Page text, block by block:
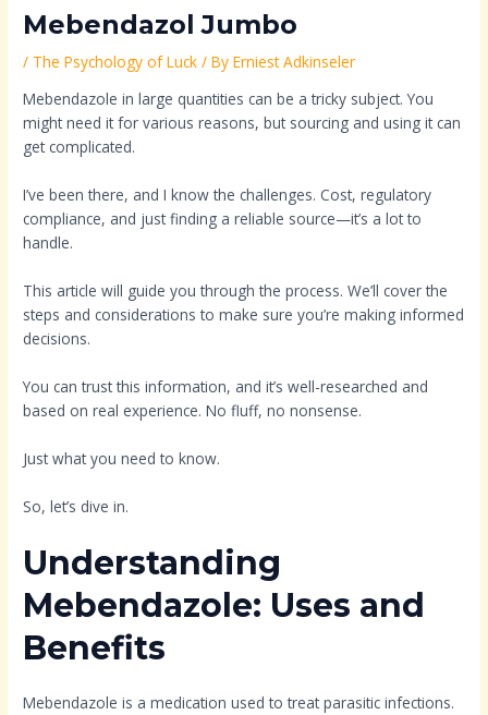
Mebendazol Jumbo
/ The Psychology of Luck / ByErniest Adkinseler
Mebendazole in large quantities can be a tricky subject. You
might need it for various reasons, but sourcing and using it can
get complicated.
I’ve been there, and I know the challenges. Cost, regulatory
compliance, and just finding a reliable source—it’s a lot to
handle.
This article will guide you through the process. We’ll cover the
steps and considerations to make sure you’re making informed
decisions.
You can trust this information, and it’s well-researched and
based on real experience. No fluff, no nonsense.
Just what you need to know.
So, let’s dive in.
Understanding
Mebendazole: Uses and
Benefits
Mebendazole is a medication used to treat parasitic infections.